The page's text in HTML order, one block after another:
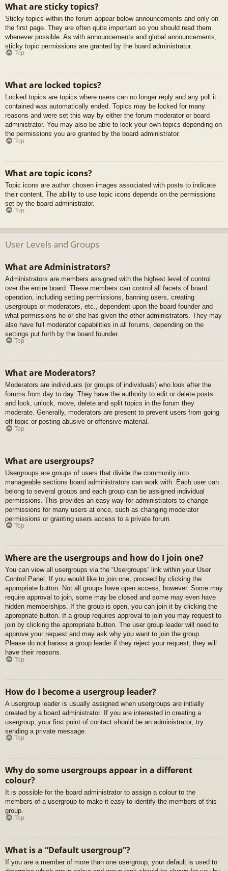
What are sticky topics?
Sticky topics within the forum appear below announcements and only on
the first page. They are often quite important so you should read them
whenever possible. As with announcements and global announcements,
sticky topic permissions are granted by the board administrator.
Top
What are locked topics?
Locked topics are topics where users can no longer reply and any poll it
contained was automatically ended. Topics may be locked for many
reasons and were set this way by either the forum moderator or board
administrator. You may also be able to lock your own topics depending on
the permissions you are granted by the board administrator.
Top
What are topic icons?
Topic icons are author chosen images associated with posts to indicate
their content. The ability to use topic icons depends on the permissions
set by the board administrator.
Top
User Levels and Groups
What are Administrators?
Administrators are members assigned with the highest level of control
over the entire board. These members can control all facets of board
operation, including setting permissions, banning users, creating
usergroups or moderators, etc., dependent upon the board founder and
what permissions he or she has given the other administrators. They may
also have full moderator capabilities in all forums, depending on the
settings put forth by the board founder.
Top
What are Moderators?
Moderators are individuals (or groups of individuals) who look after the
forums from day to day. They have the authority to edit or delete posts
and lock, unlock, move, delete and split topics in the forum they
moderate. Generally, moderators are present to prevent users from going
off-topic or posting abusive or offensive material.
Top
What are usergroups?
Usergroups are groups of users that divide the community into
manageable sections board administrators can work with. Each user can
belong to several groups and each group can be assigned individual
permissions. This provides an easy way for administrators to change
permissions for many users at once, such as changing moderator
permissions or granting users access to a private forum.
Top
Where are the usergroups and how do I join one?
You can view all usergroups via the “Usergroups” link within your User
Control Panel. If you would like to join one, proceed by clicking the
appropriate button. Not all groups have open access, however. Some may
require approval to join, some may be closed and some may even have
hidden memberships. If the group is open, you can join it by clicking the
appropriate button. If a group requires approval to join you may request to
join by clicking the appropriate button. The user group leader will need to
approve your request and may ask why you want to join the group.
Please do not harass a group leader if they reject your request; they will
have their reasons.
Top
How do I become a usergroup leader?
A usergroup leader is usually assigned when usergroups are initially
created by a board administrator. If you are interested in creating a
usergroup, your first point of contact should be an administrator; try
sending a private message.
Top
Why do some usergroups appear in a different
colour?
It is possible for the board administrator to assign a colour to the
members of a usergroup to make it easy to identify the members of this
group.
Top
What is a “Default usergroup”?
If you are a member of more than one usergroup, your default is used to